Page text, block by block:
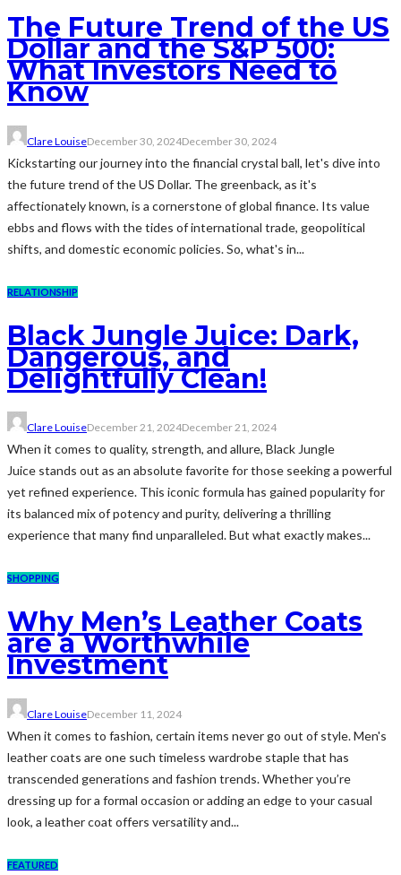
The Future Trend of the US
Dollar and the S&P 500:
What Investors Need to
Know
Clare LouiseDecember 30, 2024December 30, 2024
Kickstarting our journey into the financial crystal ball, let's dive into
the future trend of the US Dollar. The greenback, as it's
affectionately known, is a cornerstone of global finance. Its value
ebbs and flows with the tides of international trade, geopolitical
shifts, and domestic economic policies. So, what's in...
RELATIONSHIP
Black Jungle Juice: Dark,
Dangerous, and
Delightfully Clean!
Clare LouiseDecember 21, 2024December 21, 2024
When it comes to quality, strength, and allure, Black Jungle
Juice stands out as an absolute favorite for those seeking a powerful
yet refined experience. This iconic formula has gained popularity for
its balanced mix of potency and purity, delivering a thrilling
experience that many find unparalleled. But what exactly makes...
SHOPPING
Why Men’s Leather Coats
are a Worthwhile
Investment
Clare LouiseDecember 11, 2024
When it comes to fashion, certain items never go out of style. Men's
leather coats are one such timeless wardrobe staple that has
transcended generations and fashion trends. Whether you’re
dressing up for a formal occasion or adding an edge to your casual
look, a leather coat offers versatility and...
FEATURED